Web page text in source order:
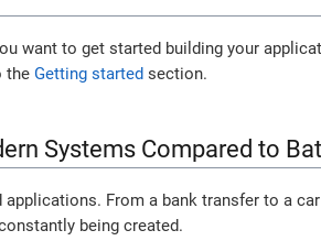
want to get started building your
theGetting started section.
Systems Compared to
From a bank transfer to a
being created.